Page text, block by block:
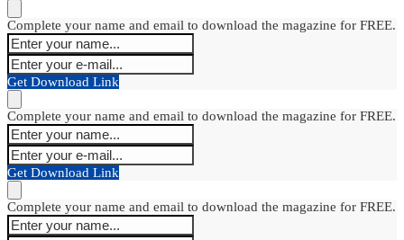
Complete your name and email to download the magazine for FREE.
Get Download Link
Complete your name and email to download the magazine for FREE.
Get Download Link
Complete your name and email to download the magazine for FREE.